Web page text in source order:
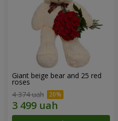
Giant beige bear and 25 red
roses
4 374 uah